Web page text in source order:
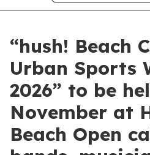
“hush! Beach
Urban Sports
2026” to be
November at
Beach Open